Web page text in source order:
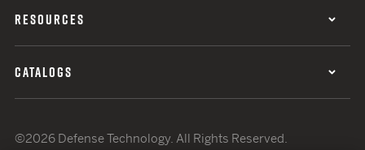
RESOURCES
CATALOGS
©2026 Defense Technology. All Rights Reserved.